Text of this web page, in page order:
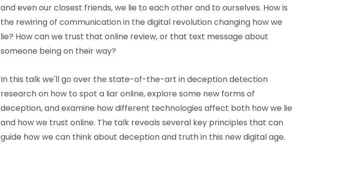
and even our closest friends, we lie to each other and to ourselves. How is
the rewiring of communication in the digital revolution changing how we
lie? How can we trust that online review, or that text message about
someone being on their way?
In this talk we'll go over the state-of-the-art in deception detection
research on how to spot a liar online, explore some new forms of
deception, and examine how different technologies affect both how we lie
and how we trust online. The talk reveals several key principles that can
guide how we can think about deception and truth in this new digital age.